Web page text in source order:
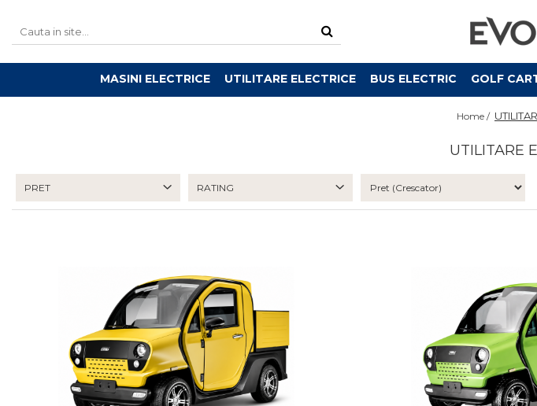
MASINI ELECTRICE UTILITARE ELECTRICE BUS ELECTRIC GOLF
Home /
UTILITARE
PRET RATING